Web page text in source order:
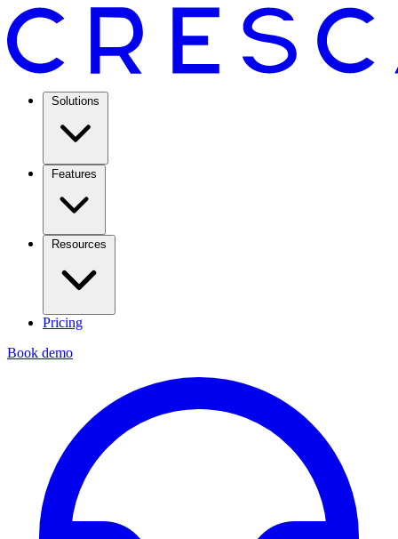
Solutions
Features
Resources
Pricing
Book demo